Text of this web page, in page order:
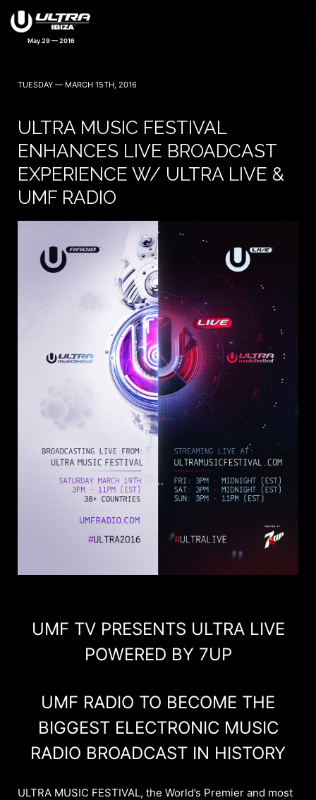
May 29 — 2016
TUESDAY — MARCH 15TH, 2016
ULTRA MUSIC FESTIVAL
ENHANCES LIVE BROADCAST
EXPERIENCE W/ ULTRA LIVE &
UMF RADIO
UMF TV PRESENTS ULTRA LIVE
POWERED BY 7UP
UMF RADIO TO BECOME THE
BIGGEST ELECTRONIC MUSIC
RADIO BROADCAST IN HISTORY
ULTRA MUSIC FESTIVAL, the World’s Premier and most